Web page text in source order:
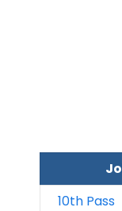
10th Pass